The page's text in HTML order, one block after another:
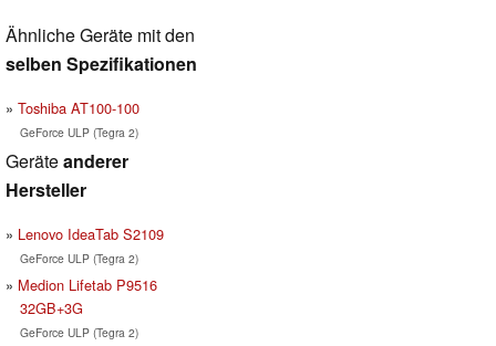
Ähnliche Geräte mit den
selben Spezifikationen
Toshiba AT100-100
GeForce ULP (Tegra 2)
Geräteanderer
Hersteller
Lenovo IdeaTab S2109
GeForce ULP (Tegra 2)
Medion Lifetab P9516
32GB+3G
GeForce ULP (Tegra 2)